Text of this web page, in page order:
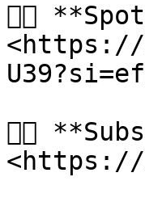
👉🏻
<https://
👉🏻